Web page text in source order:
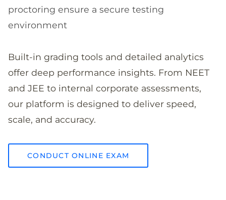
proctoring ensure a secure testing
environment
Built-in grading tools and detailed analytics
offer deep performance insights. From NEET
and JEE to internal corporate assessments,
our platform is designed to deliver speed,
scale, and accuracy.
CONDUCT ONLINE EXAM